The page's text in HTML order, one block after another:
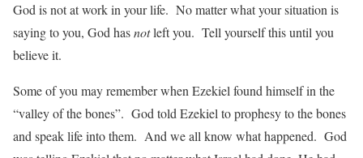
God is not at work in your life. No matter what your situation is
saying to you, God hasnotleft you. Tell yourself this until you
believe it.
Some of you may remember when Ezekiel found himself in the
“valley of the bones”. God told Ezekiel to prophesy to the bones
and speak life into them. And we all know what happened. God